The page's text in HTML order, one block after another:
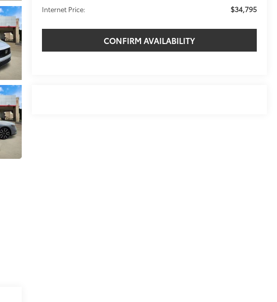
Internet Price: $34,795
CONFIRM AVAILABILITY